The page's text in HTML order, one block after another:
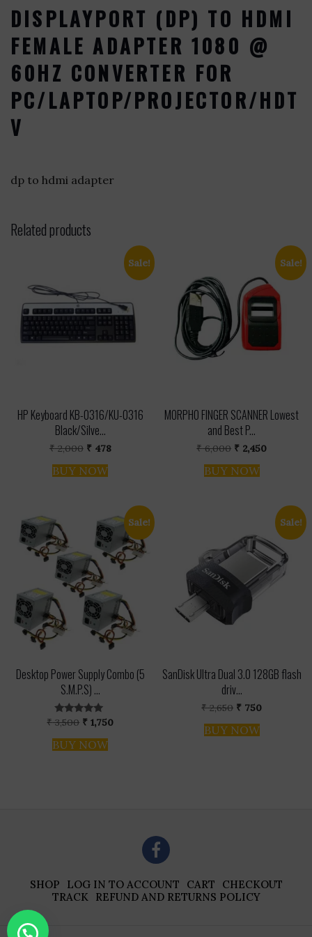
DISPLAYPORT (DP) TO HDMI
FEMALE ADAPTER 1080 @
60HZ CONVERTER FOR
PC/LAPTOP/PROJECTOR/HDT
V
dp to hdmi adapter
Related products
Sale!
HP Keyboard KB-0316/KU-0316
Black/Silve...
₹2,000 Original
was:
₹ 2,000.
₹ 478Current
BUY NOW
Sale!
MORPHO FINGER SCANNER Lowest
and Best P...
₹6,000 Original
was:
₹ 6,000.
₹ 2,450Current
BUY NOW
Sale!
Desktop Power Supply Combo (5
S.M.P.S) ...
Rated
out of 5
₹3,500 Original
was:
₹ 3,500.
₹ 1,750Current
BUY NOW
Sale!
SanDisk Ultra Dual 3.0 128GB flash
driv...
₹2,650 Original
was:
₹ 2,650.
₹ 750Current
BUY NOW
SHOP LOG IN TO ACCOUNT CART
CHECKOUT
TRACK
REFUND AND RETURNS POLICY